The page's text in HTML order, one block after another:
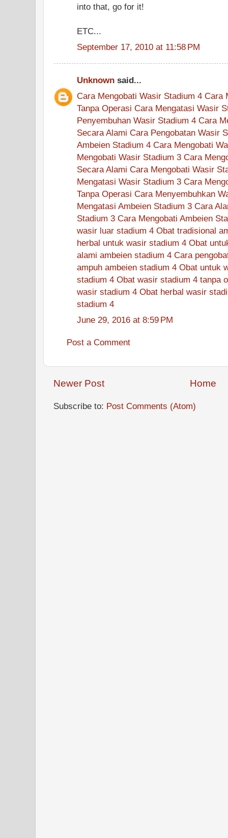
into that, go for it!
ETC...
September 17, 2010 at 11:58 PM
Unknown said...
Cara Mengobati Wasir Stadium 4 Cara
Tanpa Operasi Cara Mengatasi Wasir
Penyembuhan Wasir Stadium 4 Cara
Secara Alami Cara Pengobatan Wasir
Ambeien Stadium 4 Cara Mengobati
Mengobati Wasir Stadium 3 Cara
Secara Alami Cara Mengobati Wasir
Mengatasi Wasir Stadium 3 Cara
Tanpa Operasi Cara Menyembuhkan
Mengatasi Ambeien Stadium 3 Cara
Stadium 3 Cara Mengobati Ambeien
wasir luar stadium 4 Obat tradisional
herbal untuk wasir stadium 4 Obat
alami ambeien stadium 4 Cara
ampuh ambeien stadium 4 Obat untuk
stadium 4 Obat wasir stadium 4 tanpa
wasir stadium 4 Obat herbal wasir
stadium 4
June 29, 2016 at 8:59 PM
Post a Comment
Newer Post Home
Subscribe to: Post Comments (Atom)